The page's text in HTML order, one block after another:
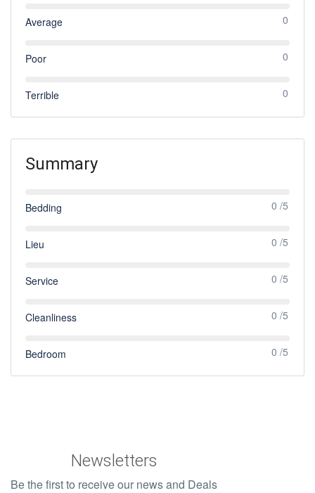
Average 0
Poor 0
Terrible 0
Summary
Bedding 0 /5
Lieu 0 /5
Service 0 /5
Cleanliness 0 /5
Bedroom 0 /5
Newsletters
Be the first to receive our news and Deals